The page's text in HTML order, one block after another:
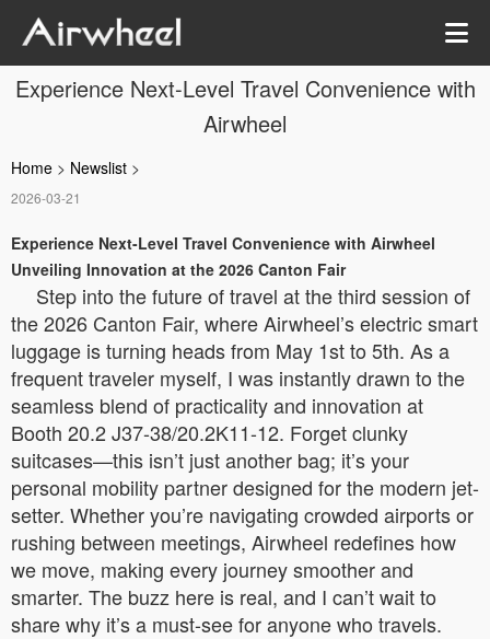
Experience Next-Level Travel Convenience with
Airwheel
Home > Newslist >
2026-03-21
Experience Next-Level Travel Convenience with Airwheel
Unveiling Innovation at the 2026 Canton Fair
Step into the future of travel at the third session of
the 2026 Canton Fair, where Airwheel’s electric smart
luggage is turning heads from May 1st to 5th. As a
frequent traveler myself, I was instantly drawn to the
seamless blend of practicality and innovation at
Booth 20.2 J37-38/20.2K11-12. Forget clunky
suitcases—this isn’t just another bag; it’s your
personal mobility partner designed for the modern jet-
setter. Whether you’re navigating crowded airports or
rushing between meetings, Airwheel redefines how
we move, making every journey smoother and
smarter. The buzz here is real, and I can’t wait to
share why it’s a must-see for anyone who travels.